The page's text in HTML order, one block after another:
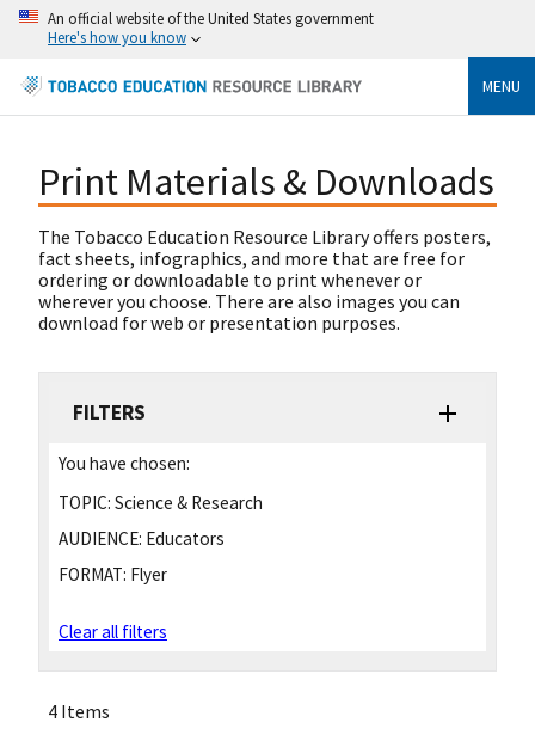
An official website of the United States government
Here's how you know
MENU
Print Materials & Downloads
The Tobacco Education Resource Library offers posters,
fact sheets, infographics, and more that are free for
ordering or downloadable to print whenever or
wherever you choose. There are also images you can
download for web or presentation purposes.
FILTERS
You have chosen:
TOPIC: Science & Research
AUDIENCE: Educators
FORMAT: Flyer
Clear all filters
4 Items